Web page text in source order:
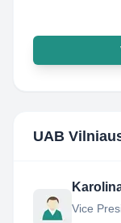
UAB
Vice